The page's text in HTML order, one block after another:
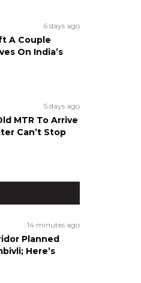
6 days ago
A Couple
On India’s
5 days ago
MTR To Arrive
Can’t Stop
14 minutes ago
Planned
Here’s